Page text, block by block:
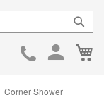
Skip
Corner Shower